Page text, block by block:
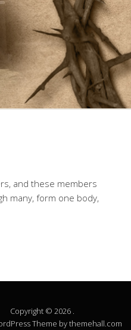
and these members
many, form one body,
Copyright © 2026 .
Theme by themehall.com